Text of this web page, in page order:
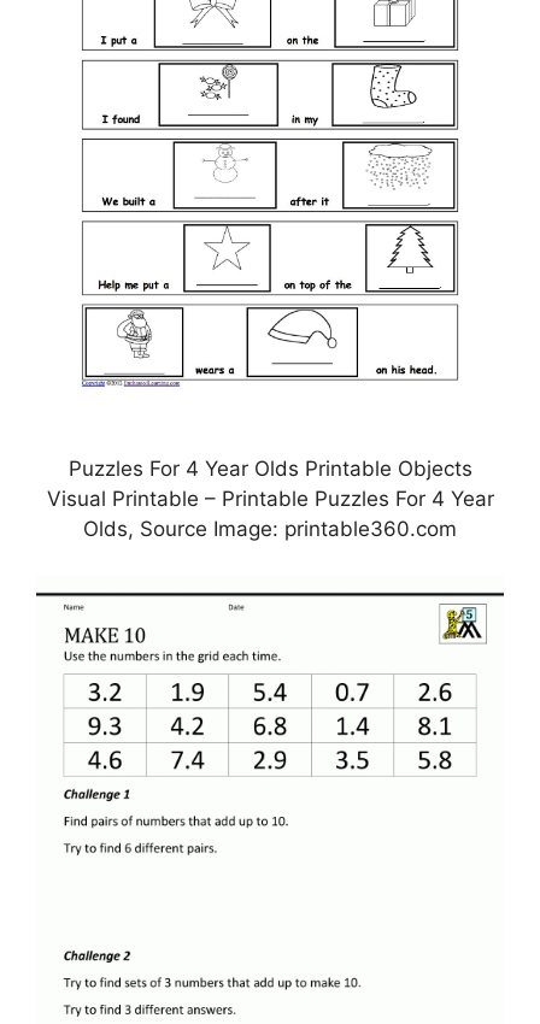
Puzzles For 4 Year Olds Printable Objects
Visual Printable – Printable Puzzles For 4 Year
Olds, Source Image: printable360.com